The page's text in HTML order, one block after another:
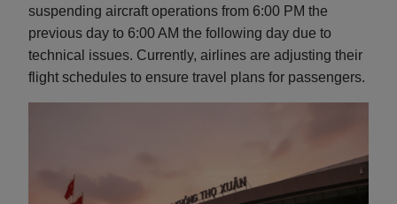
suspending aircraft operations from 6:00 PM the
previous day to 6:00 AM the following day due to
technical issues. Currently, airlines are adjusting their
flight schedules to ensure travel plans for passengers.